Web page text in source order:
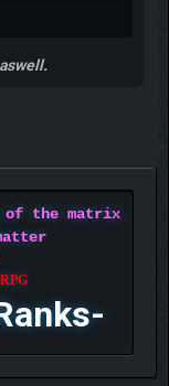
of the matrix